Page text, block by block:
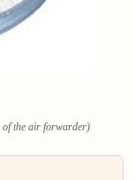
of the air forwarder)